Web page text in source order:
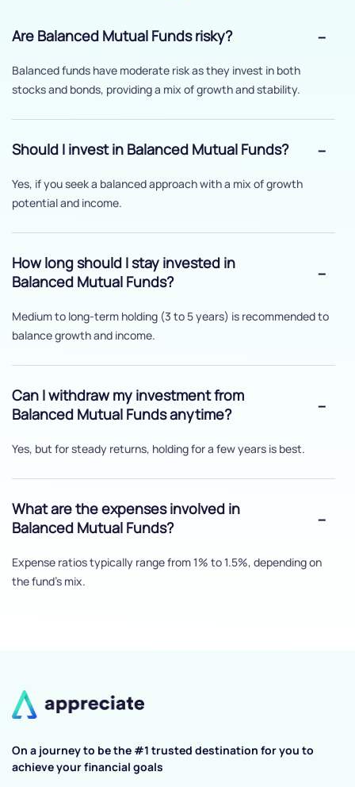
Are Balanced Mutual Funds risky?
Balanced funds have moderate risk as they invest in both
stocks and bonds, providing a mix of growth and stability.
Should I invest in Balanced Mutual Funds?
Yes, if you seek a balanced approach with a mix of growth
potential and income.
How long should I stay invested in
Balanced Mutual Funds?
Medium to long-term holding (3 to 5 years) is recommended to
balance growth and income.
Can I withdraw my investment from
Balanced Mutual Funds anytime?
Yes, but for steady returns, holding for a few years is best.
What are the expenses involved in
Balanced Mutual Funds?
Expense ratios typically range from 1% to 1.5%, depending on
the fund's mix.
On a journey to be the #1 trusted destination for you to
achieve your financial goals